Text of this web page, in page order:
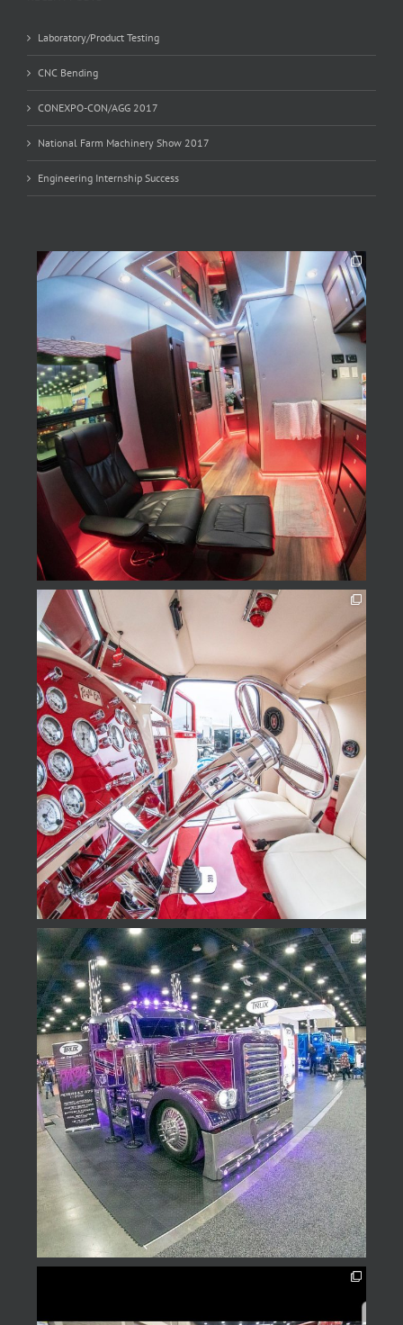
Laboratory/Product Testing
CNC Bending
CONEXPO-CON/AGG 2017
National Farm Machinery Show 2017
Engineering Internship Success